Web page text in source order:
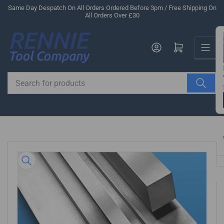
Skip
content
Same Day Despatch On All Orders Ordered Before 3pm / Free Shipping On
All Orders Over £30
for
products
Log in Open mini cart